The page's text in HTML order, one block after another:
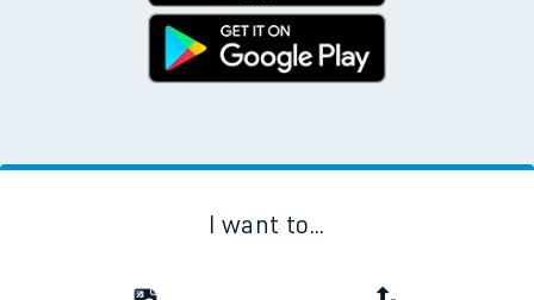
I want to...